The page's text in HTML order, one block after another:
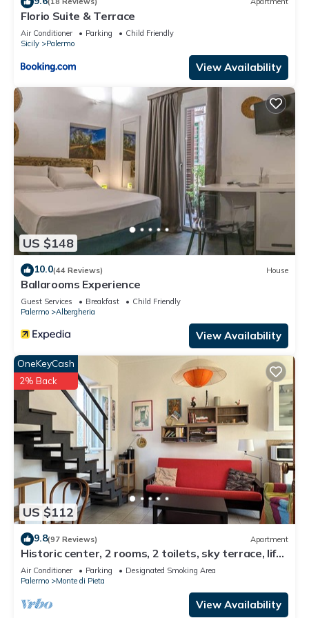
Florio Suite & Terrace
Air Conditioner Parking
Child Friendly
Sicily
Palermo
View Availability
US $148
10.0(44 Reviews) House
Ballarooms Experience
Guest Services Breakfast
Child Friendly
Palermo
Albergheria
View Availability
US $112
OneKeyCash
2% Back
9.8(97 Reviews) Apartment
Historic center, 2 rooms, 2 toilets, sky terrace, lift,
free high speed Wi Fi
Air Conditioner Parking
Designated Smoking Area
Palermo
Monte di Pieta
View Availability